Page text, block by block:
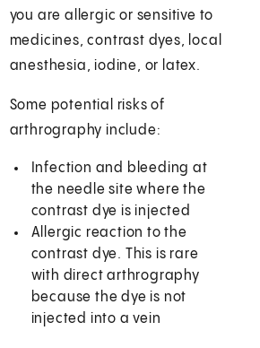
you are allergic or sensitive to
medicines, contrast dyes, local
anesthesia, iodine, or latex.
Some potential risks of
arthrography include:
Infection and bleeding at
the needle site where the
contrast dye is injected
Allergic reaction to the
contrast dye. This is rare
with direct arthrography
because the dye is not
injected into a vein